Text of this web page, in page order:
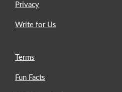
Privacy
Write for Us
Terms
Fun Facts